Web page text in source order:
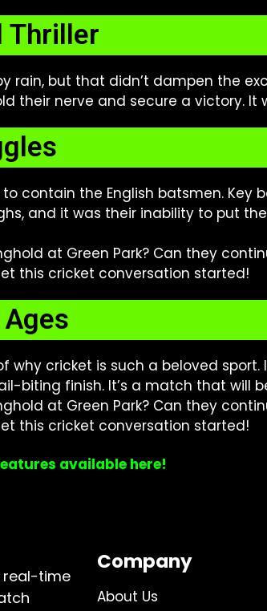
Thriller
rain, but that didn’t dampen the
their nerve and secure a victory.
contain the English batsmen.
and it was their inability to put
at Green Park? Can they
this cricket conversation started!
why cricket is such a beloved
biting finish. It’s a match that will
at Green Park? Can they
this cricket conversation started!
available here!
real-time
Company
About Us